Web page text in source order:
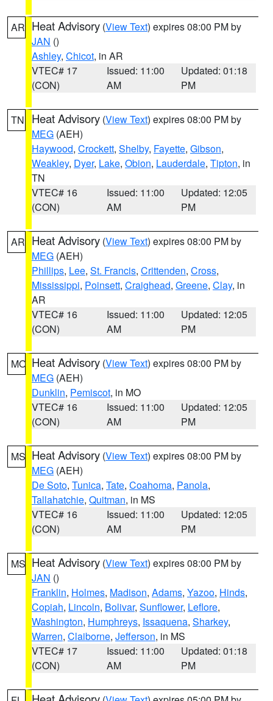
AR Heat Advisory (View Text) expires 08:00 PM by
JAN ()
Ashley, Chicot, in AR
VTEC# 17
(CON)
Issued: 11:00
AM
Updated: 01:18
PM
TN Heat Advisory (View Text) expires 08:00 PM by
MEG (AEH)
Haywood, Crockett, Shelby, Fayette, Gibson,
Weakley, Dyer, Lake, Obion, Lauderdale, Tipton, in
TN
VTEC# 16
(CON)
Issued: 11:00
AM
Updated: 12:05
PM
AR Heat Advisory (View Text) expires 08:00 PM by
MEG (AEH)
Phillips, Lee, St. Francis, Crittenden, Cross,
Mississippi, Poinsett, Craighead, Greene, Clay, in
AR
VTEC# 16
(CON)
Issued: 11:00
AM
Updated: 12:05
PM
MO Heat Advisory (View Text) expires 08:00 PM by
MEG (AEH)
Dunklin, Pemiscot, in MO
VTEC# 16
(CON)
Issued: 11:00
AM
Updated: 12:05
PM
MS Heat Advisory (View Text) expires 08:00 PM by
MEG (AEH)
De Soto, Tunica, Tate, Coahoma, Panola,
Tallahatchie, Quitman, in MS
VTEC# 16
(CON)
Issued: 11:00
AM
Updated: 12:05
PM
MS Heat Advisory (View Text) expires 08:00 PM by
JAN ()
Franklin, Holmes, Madison, Adams, Yazoo, Hinds,
Copiah, Lincoln, Bolivar, Sunflower, Leflore,
Washington, Humphreys, Issaquena, Sharkey,
Warren, Claiborne, Jefferson, in MS
VTEC# 17
(CON)
Issued: 11:00
AM
Updated: 01:18
PM